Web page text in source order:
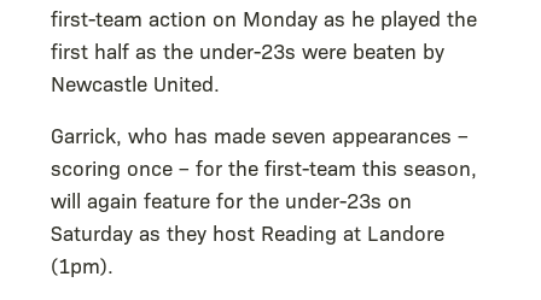
first-team action on Monday as he played the
first half as the under-23s were beaten by
Newcastle United.
Garrick, who has made seven appearances –
scoring once – for the first-team this season,
will again feature for the under-23s on
Saturday as they host Reading at Landore
(1pm).